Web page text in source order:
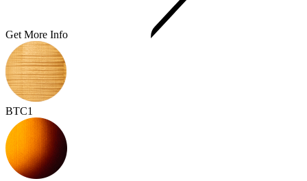
Get More Info
BTC1